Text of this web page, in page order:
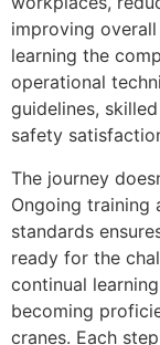
improving
learning the
operational
guidelines,
safety
The journey
Ongoing training
standards
ready for the
continual
becoming
cranes. Each